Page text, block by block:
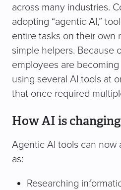
across many industries.
adopting “agentic AI,”
entire tasks on their own
simple helpers. Because
employees are becoming
using several AI tools at
that once required
How AI is
Agentic AI tools can now
as:
Researching